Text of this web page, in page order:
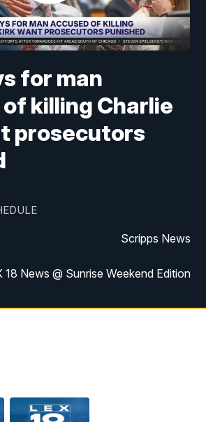
for man
killing Charlie
prosecutors
Scripps News
18 News @ Sunrise Weekend Edition
Scripps News